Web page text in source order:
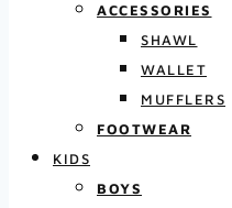
ACCESSORIES
SHAWL
WALLET
MUFFLERS
FOOTWEAR
KIDS
BOYS